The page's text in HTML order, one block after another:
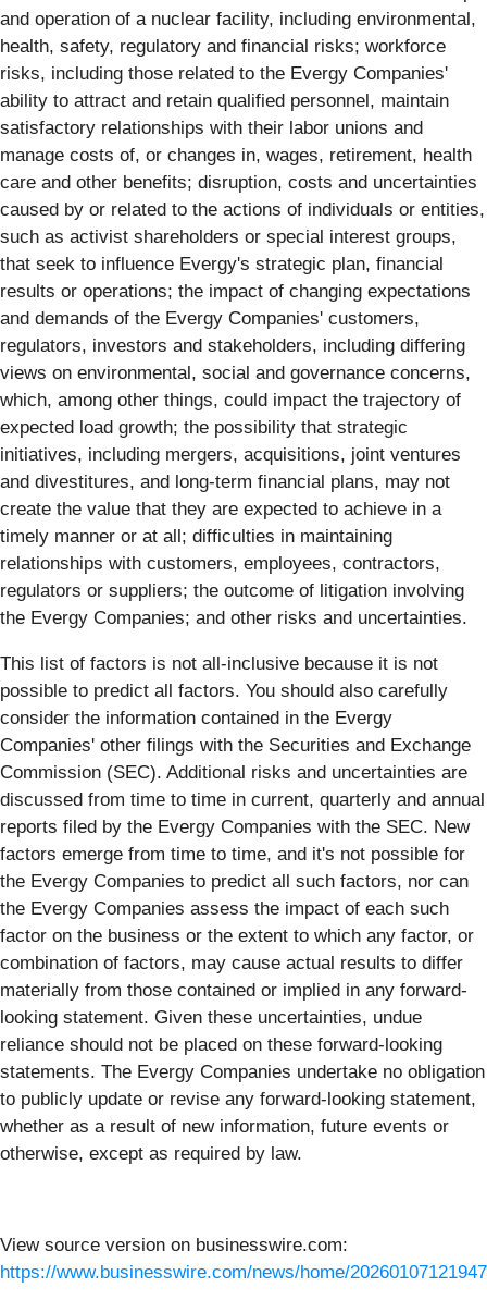
and operation of a nuclear facility, including environmental,
health, safety, regulatory and financial risks; workforce
risks, including those related to the Evergy Companies'
ability to attract and retain qualified personnel, maintain
satisfactory relationships with their labor unions and
manage costs of, or changes in, wages, retirement, health
care and other benefits; disruption, costs and uncertainties
caused by or related to the actions of individuals or entities,
such as activist shareholders or special interest groups,
that seek to influence Evergy's strategic plan, financial
results or operations; the impact of changing expectations
and demands of the Evergy Companies' customers,
regulators, investors and stakeholders, including differing
views on environmental, social and governance concerns,
which, among other things, could impact the trajectory of
expected load growth; the possibility that strategic
initiatives, including mergers, acquisitions, joint ventures
and divestitures, and long-term financial plans, may not
create the value that they are expected to achieve in a
timely manner or at all; difficulties in maintaining
relationships with customers, employees, contractors,
regulators or suppliers; the outcome of litigation involving
the Evergy Companies; and other risks and uncertainties.
This list of factors is not all-inclusive because it is not
possible to predict all factors. You should also carefully
consider the information contained in the Evergy
Companies' other filings with the Securities and Exchange
Commission (SEC). Additional risks and uncertainties are
discussed from time to time in current, quarterly and annual
reports filed by the Evergy Companies with the SEC. New
factors emerge from time to time, and it's not possible for
the Evergy Companies to predict all such factors, nor can
the Evergy Companies assess the impact of each such
factor on the business or the extent to which any factor, or
combination of factors, may cause actual results to differ
materially from those contained or implied in any forward-
looking statement. Given these uncertainties, undue
reliance should not be placed on these forward-looking
statements. The Evergy Companies undertake no obligation
to publicly update or revise any forward-looking statement,
whether as a result of new information, future events or
otherwise, except as required by law.
View source version on businesswire.com:
https://www.businesswire.com/news/home/